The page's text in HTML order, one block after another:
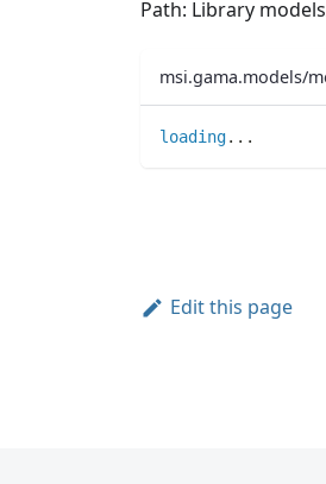
Path: Library
msi.gama.models/
loading.. .
Edit this page